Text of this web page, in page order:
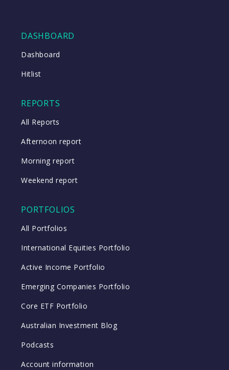
DASHBOARD
Dashboard
Hitlist
REPORTS
All Reports
Afternoon report
Morning report
Weekend report
PORTFOLIOS
All Portfolios
International Equities Portfolio
Active Income Portfolio
Emerging Companies Portfolio
Core ETF Portfolio
Australian Investment Blog
Podcasts
Account information